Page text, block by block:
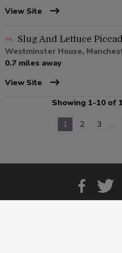
View Site
Slug And Lettuce
Westminster House,
0.7 miles away
View Site
Showing 1-10 of
1
2 3 …